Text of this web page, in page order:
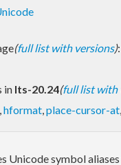
(full list with versions):
in lts-20.24(full list with
,hformat,place-cursor-at,
Unicode symbol